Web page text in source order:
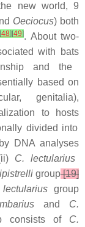
new world, 9
Oeciocus) both
[48] [49]. About two-
with bats
and the
based on
genitalia),
to hosts
divided into
DNA analyses
C. lectularius
group[19]
group
and C.
consists of C.